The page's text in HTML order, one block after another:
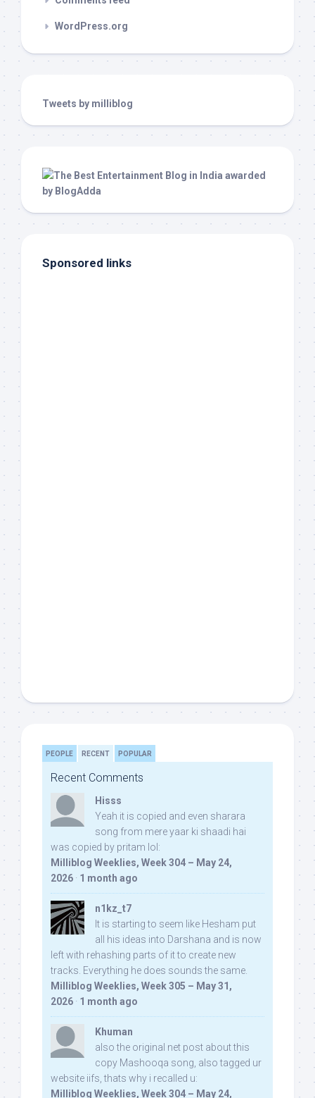
WordPress.org
Tweets by milliblog
Sponsored links
PEOPLE RECENT POPULAR
Recent Comments
Hisss
Yeah it is copied and even sharara
song from mere yaar ki shaadi hai
was copied by pritam lol:
Milliblog Weeklies, Week 304 – May 24,
2026 · 1 month ago
n1kz_t7
It is starting to seem like Hesham put
all his ideas into Darshana and is now
left with rehashing parts of it to create new
tracks. Everything he does sounds the same.
Milliblog Weeklies, Week 305 – May 31,
2026 · 1 month ago
Khuman
also the original net post about this
copy Mashooqa song, also tagged ur
website iifs, thats why i recalled u:
Milliblog Weeklies, Week 304 – May 24,